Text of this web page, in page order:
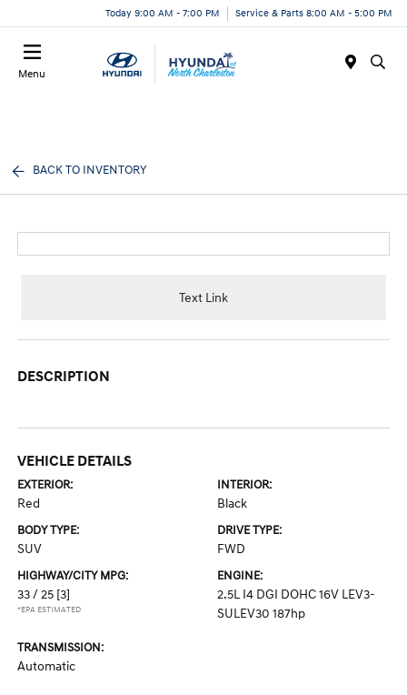
Today 9:00 AM - 7:00 PM Service & Parts 8:00 AM - 5:00 PM
Menu
BACK TO INVENTORY
Text Link
DESCRIPTION
VEHICLE DETAILS
EXTERIOR:
Red
INTERIOR:
Black
BODY TYPE:
SUV
DRIVE TYPE:
FWD
HIGHWAY/CITY MPG:
33 / 25 [3]
*EPA ESTIMATED
ENGINE:
2.5L I4 DGI DOHC 16V LEV3-
SULEV30 187hp
TRANSMISSION:
Automatic